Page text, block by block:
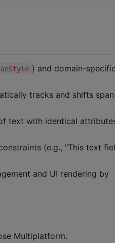
) and domain-specific
tracks and shifts span
text with identical
(e.g., "This text
and UI rendering by
Multiplatform.